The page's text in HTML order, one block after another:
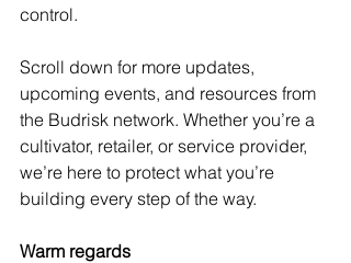
control.
Scroll down for more updates,
upcoming events, and resources from
the Budrisk network. Whether you’re a
cultivator, retailer, or service provider,
we’re here to protect what you’re
building every step of the way.
Warm regards